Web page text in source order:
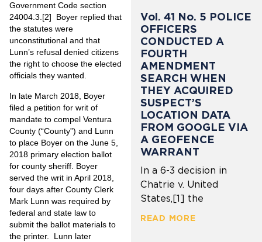
Government Code section
24004.3.[2] Boyer replied that
the statutes were
unconstitutional and that
Lunn’s refusal denied citizens
the right to choose the elected
officials they wanted.
In late March 2018, Boyer
filed a petition for writ of
mandate to compel Ventura
County (“County”) and Lunn
to place Boyer on the June 5,
2018 primary election ballot
for county sheriff. Boyer
served the writ in April 2018,
four days after County Clerk
Mark Lunn was required by
federal and state law to
submit the ballot materials to
the printer. Lunn later
Vol. 41 No. 5 POLICE
OFFICERS
CONDUCTED A
FOURTH
AMENDMENT
SEARCH WHEN
THEY ACQUIRED
SUSPECT’S
LOCATION DATA
FROM GOOGLE VIA
A GEOFENCE
WARRANT
In a 6-3 decision in
Chatrie v. United
States,[1] the
READ MORE